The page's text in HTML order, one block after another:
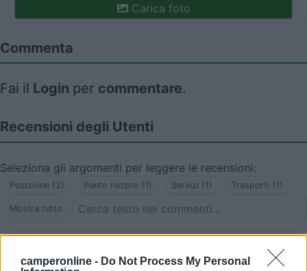
camperonline - Do Not Process My Personal
Carica foto
Commenta
Fai il Login per commentare.
Recensioni degli Utenti
Seleziona gli argomenti per leggere le recensioni:
Posizione (2) Punto ristoro (1) Servizi (1) Trasporti (1)
Mostra tutto